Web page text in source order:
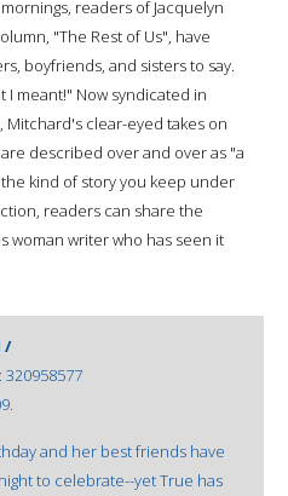
readers of Jacquelyn
"The Rest of Us", have
boyfriends, and sisters to say.
I meant!" Now syndicated in
clear-eyed takes on
described over and over as "a
kind of story you keep under
readers can share the
woman writer who has seen it
/
320958577
and her best friends have
to celebrate--yet True has